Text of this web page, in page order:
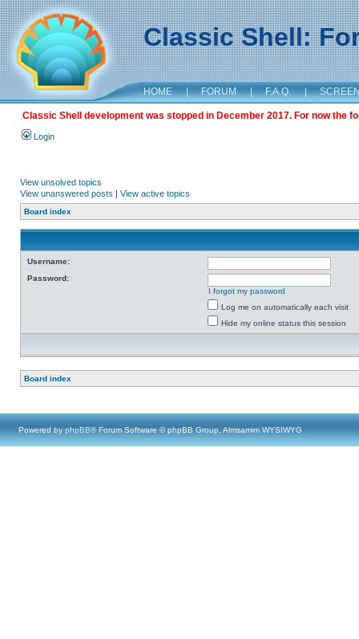
Classic Shell:
HOME | FORUM | F.A.Q. |
Classic Shell development was stopped in December 2017. For now the
Login
View unsolved topics
View unanswered posts | View active topics
Board index
Username:
Password:
I forgot my password
Log me on automatically each visit
Hide my online status this session
Board index
Powered by phpBB® Forum Software © phpBB Group, Almsamim WYSIWYG